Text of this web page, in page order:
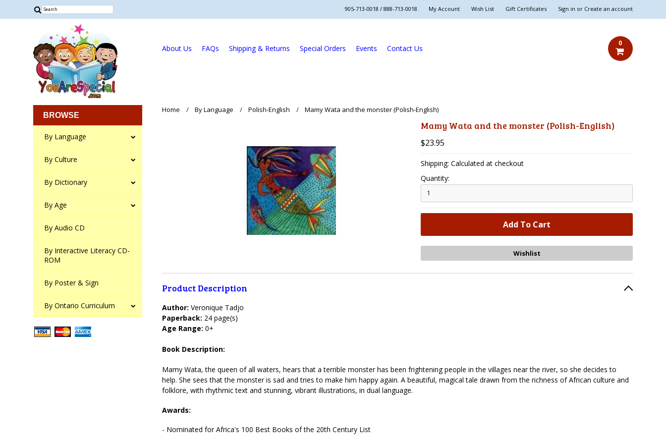
905-713-0018 / 888-713-0018 My Account Wish List Gift Certificates Sign in or Create an account
About Us FAQs Shipping & Returns Special Orders Events Contact Us
0
BROWSE
By Language
By Culture
By Dictionary
By Age
By Audio CD
By Interactive Literacy CD-
ROM
By Poster & Sign
By Ontario Curriculum
Home By Language Polish-English Mamy Wata and the monster (Polish-English)
Mamy Wata and the monster (Polish-English)
$23.95
Shipping: Calculated at checkout
Quantity:
Product Description
Author:Veronique Tadjo
Paperback: 24 page(s)
Age Range:0+
Book Description:
Mamy Wata, the queen of all waters, hears that a terrible monster has been frightening people in the villages near the river, so she decides to
help. She sees that the monster is sad and tries to make him happy again. A beautiful, magical tale drawn from the richness of African culture and
folklore, with rhythmic text and stunning, vibrant illustrations, in dual language.
Awards:
- Nominated for Africa's 100 Best Books of the 20th Century List